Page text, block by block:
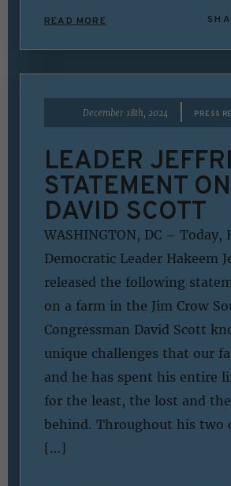
READ MORE
December 18th, 2024 PRESS
LEADER
STATEMENT
DAVID SCOTT
WASHINGTON, DC – Today,
Democratic Leader Hakeem
released the following
on a farm in the Jim Crow
Congressman David Scott
unique challenges that our
and he has spent his entire
for the least, the lost and
behind. Throughout his two
[…]